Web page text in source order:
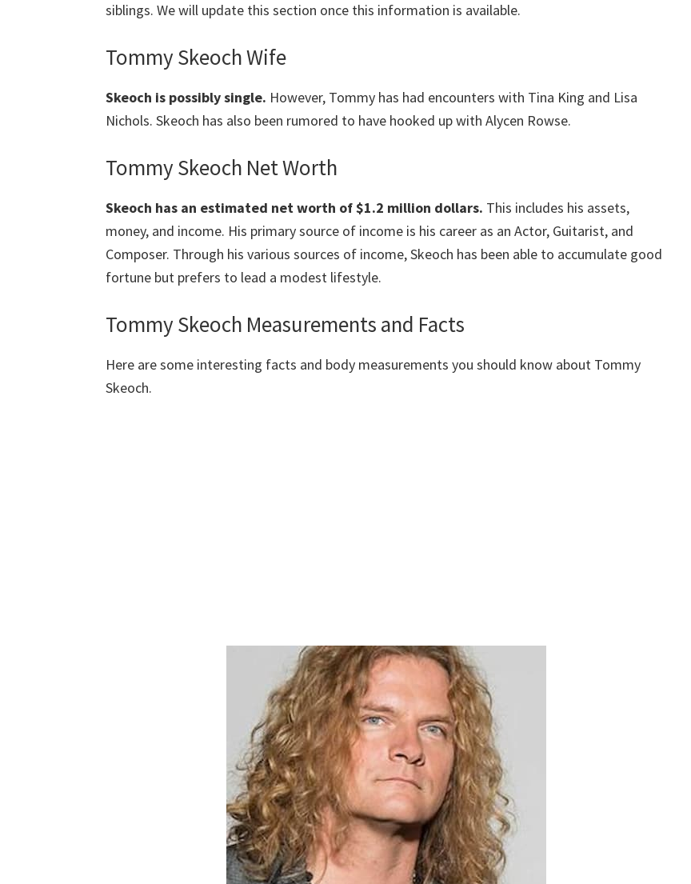
siblings. We will update this section once this information is available.
Tommy Skeoch Wife
Skeoch is possibly single. However, Tommy has had encounters with Tina King and Lisa
Nichols. Skeoch has also been rumored to have hooked up with Alycen Rowse.
Tommy Skeoch Net Worth
Skeoch has an estimated net worth of $1.2 million dollars. This includes his assets,
money, and income. His primary source of income is his career as an Actor, Guitarist, and
Composer. Through his various sources of income, Skeoch has been able to accumulate good
fortune but prefers to lead a modest lifestyle.
Tommy Skeoch Measurements and Facts
Here are some interesting facts and body measurements you should know about Tommy
Skeoch.